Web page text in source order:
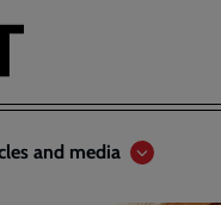
and media